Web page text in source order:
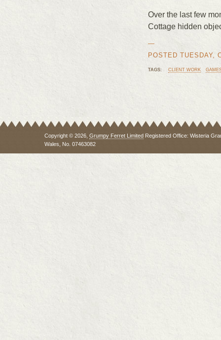
Over the last few
Cottage hidden
—
POSTED TUESDAY,
TAGS: CLIENT WORK
Copyright © 2026, Grumpy Ferret Limited Registered Office: Wisteria
Wales, No. 07463082